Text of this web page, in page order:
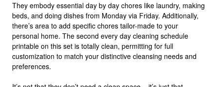
They embody essential day by day chores like laundry, making
beds, and doing dishes from Monday via Friday. Additionally,
there’s area to add specific chores tailor-made to your
personal home. The second every day cleaning schedule
printable on this set is totally clean, permitting for full
customization to match your distinctive cleansing needs and
preferences.